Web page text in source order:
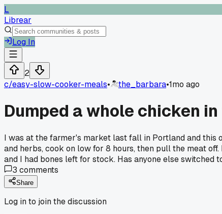
L
Librear
Log In
2
c/easy-slow-cooker-meals• the_barbara•1mo ago
Dumped a whole chicken
I was at the farmer's market last fall in Portland and this
and herbs, cook on low for 8 hours, then pull the meat
and I had bones left for stock. Has anyone else switched
3 comments
Share
Log in to join the discussion